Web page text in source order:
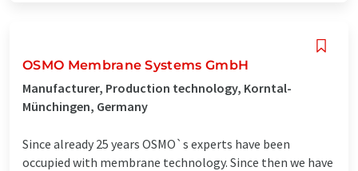
OSMO Membrane Systems GmbH
Manufacturer, Production technology, Korntal-
Münchingen, Germany
Since already 25 years OSMO`s experts have been
occupied with membrane technology. Since then we have